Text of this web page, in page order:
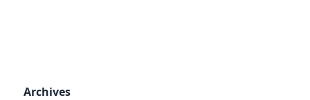
Archives